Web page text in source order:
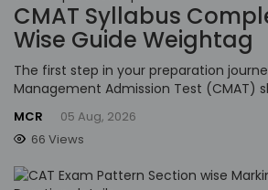
CMAT Syllabus
Wise Guide Weightag
The first step in your preparation
Management Admission Test (CMAT)
MCR
05 Aug, 2026
66 Views